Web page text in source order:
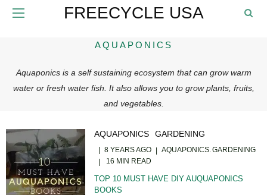
FREECYCLE USA
AQUAPONICS
Aquaponics is a self sustaining ecosystem that can grow warm
water or fresh water fish. It also allows you to grow plants, fruits,
and vegetables.
AQUAPONICS GARDENING
8 YEARS AGO AQUAPONICS GARDENING
16 MIN READ
TOP 10 MUST HAVE DIY AUQUAPONICS
BOOKS